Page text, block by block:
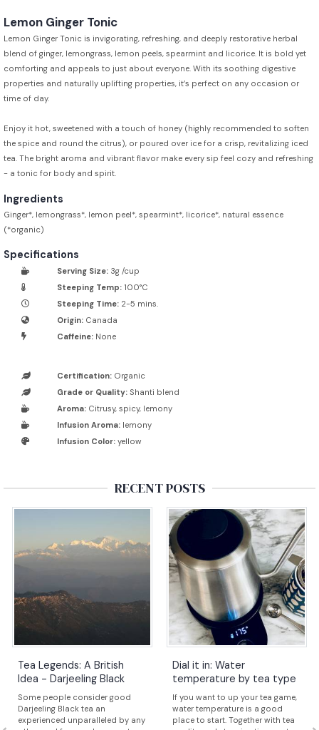
Lemon Ginger Tonic
Lemon Ginger Tonic is invigorating, refreshing, and deeply restorative herbal
blend of ginger, lemongrass, lemon peels, spearmint and licorice. It is bold yet
comforting and appeals to just about everyone. With its soothing digestive
properties and naturally uplifting properties, it’s perfect on any occasion or
time of day.
Enjoy it hot, sweetened with a touch of honey (highly recommended to soften
the spice and round the citrus), or poured over ice for a crisp, revitalizing iced
tea. The bright aroma and vibrant flavor make every sip feel cozy and refreshing
- a tonic for body and spirit.
Ingredients
Ginger*, lemongrass*, lemon peel*, spearmint*, licorice*, natural essence
(*organic)
Specifications
Serving Size: 3g /cup
Steeping Temp: 100°C
Steeping Time: 2-5 mins.
Origin: Canada
Caffeine: None
Certification: Organic
Grade or Quality: Shanti blend
Aroma: Citrusy, spicy, lemony
Infusion Aroma: lemony
Infusion Color: yellow
RECENT POSTS
Tea Legends: A British
Idea - Darjeeling Black
Some people consider good
Darjeeling Black tea an
experienced unparalleled by any
Dial it in: Water
temperature by tea type
If you want to up your tea game,
water temperature is a good
place to start. Together with tea